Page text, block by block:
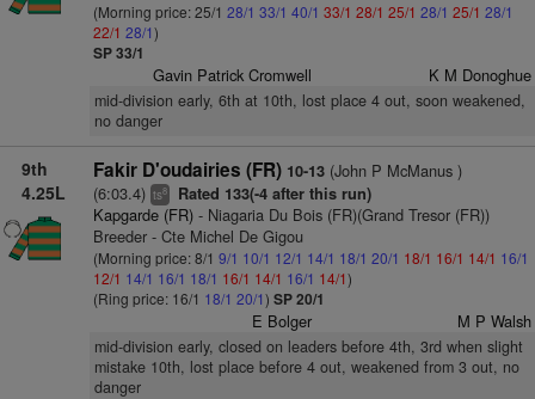
(Morning price: 25/1 28/1 33/1 40/1 33/1 28/1 25/1 28/1 25/1 28/1
22/1 28/1)
SP 33/1
Gavin Patrick Cromwell K M Donoghue
mid-division early, 6th at 10th, lost place 4 out, soon weakened,
no danger
9th
4.25L
Fakir D'oudairies (FR) 10-13(John P McManus )
(6:03.4) ts8 Rated 133(-4 after this run)
Kapgarde (FR)- Niagaria Du Bois (FR)(Grand Tresor (FR))
Breeder - Cte Michel De Gigou
(Morning price: 8/1 9/1 10/1 12/1 14/1 18/1 20/1 18/1 16/1 14/1 16/1
12/1 14/1 16/1 18/1 16/1 14/1 16/1 14/1)
(Ring price: 16/1 18/1 20/1) SP 20/1
E Bolger M P Walsh
mid-division early, closed on leaders before 4th, 3rd when slight
mistake 10th, lost place before 4 out, weakened from 3 out, no
danger